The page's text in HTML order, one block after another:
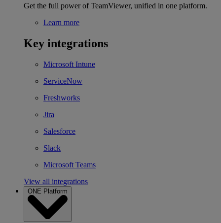
Get the full power of TeamViewer, unified in one platform.
Learn more
Key integrations
Microsoft Intune
ServiceNow
Freshworks
Jira
Salesforce
Slack
Microsoft Teams
View all integrations
ONE Platform